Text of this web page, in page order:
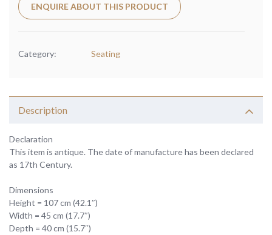
ENQUIRE ABOUT THIS PRODUCT
Category: Seating
Description
Declaration
This item is antique. The date of manufacture has been declared
as 17th Century.
Dimensions
Height = 107 cm (42.1″)
Width = 45 cm (17.7″)
Depth = 40 cm (15.7″)